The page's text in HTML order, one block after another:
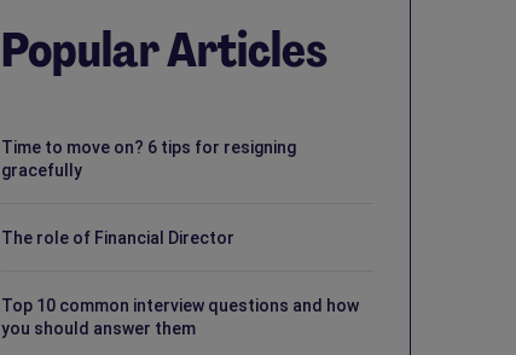
Popular Articles
Time to move on? 6 tips for resigning
gracefully
The role of Financial Director
Top 10 common interview questions and how
you should answer them